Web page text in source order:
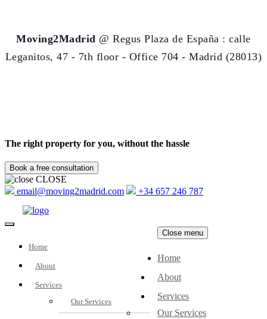
Moving2Madrid @ Regus Plaza de España : calle
Leganitos, 47 - 7th floor - Office 704 - Madrid (28013)
The right property for you, without the hassle
CLOSE
email@moving2madrid.com
+34 657 246 787
Home
About
Services
Our Services
Close menu
Home
About
Services
Our Services